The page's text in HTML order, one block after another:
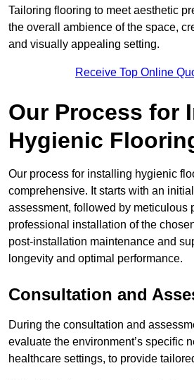
Tailoring flooring to meet aesthetic
the overall ambience of the space,
and visually appealing setting.
Receive Top Online
Our Process for
Hygienic
Our process for installing hygienic
comprehensive. It starts with an
assessment, followed by meticulous
professional installation of the
post-installation maintenance and
longevity and optimal performance.
Consultation and
During the consultation and
evaluate the environment’s specific
healthcare settings, to provide